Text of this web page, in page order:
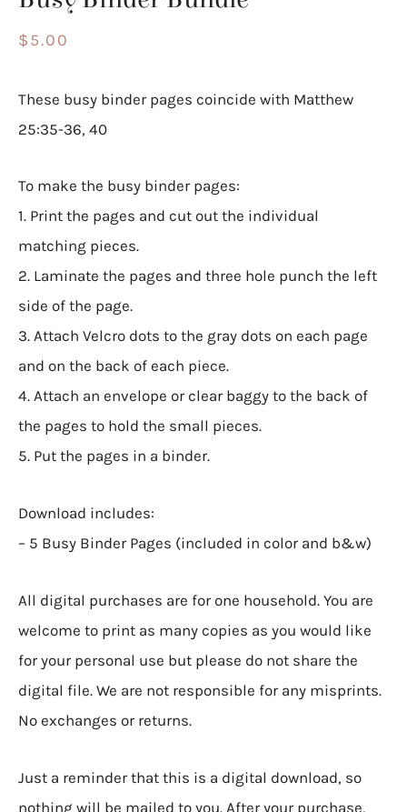
$5.00
These busy binder pages coincide with Matthew
25:35-36, 40
To make the busy binder pages:
1. Print the pages and cut out the individual
matching pieces.
2. Laminate the pages and three hole punch the left
side of the page.
3. Attach Velcro dots to the gray dots on each page
and on the back of each piece.
4. Attach an envelope or clear baggy to the back of
the pages to hold the small pieces.
5. Put the pages in a binder.
Download includes:
– 5 Busy Binder Pages (included in color and b&w)
All digital purchases are for one household. You are
welcome to print as many copies as you would like
for your personal use but please do not share the
digital file. We are not responsible for any misprints.
No exchanges or returns.
Just a reminder that this is a digital download, so
nothing will be mailed to you. After your purchase,